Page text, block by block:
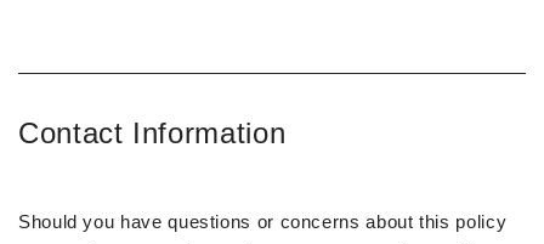
Contact Information
Should you have questions or concerns about this policy